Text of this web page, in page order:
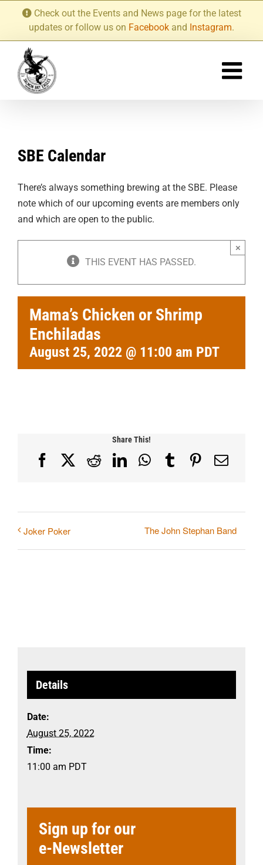
content
Check out the Events and News page for the latest
updates or follow us on Facebook and Instagram.
SBE Calendar
There’s always something brewing at the SBE. Please
note which of our upcoming events are members only
and which are open to the public.
THIS EVENT HAS PASSED.
×
Mama’s Chicken or Shrimp
Enchiladas
August 25, 2022 @ 11:00 am PDT
Share This!
FacebookRedditLinkedInWhatsApp
TumblrPinterest
Email
Joker Poker The John Stephan Band
Details
Date:
August 25, 2022
Time:
11:00 am PDT
Sign up for our
e-Newsletter